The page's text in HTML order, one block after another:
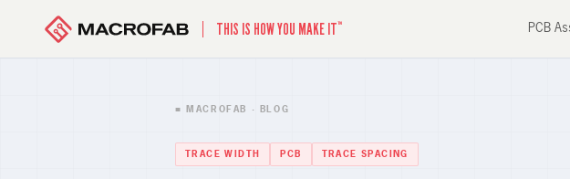
THIS IS HOW YOU MAKE IT™ PCB
■ MACROFAB · BLOG
TRACE WIDTH PCB TRACE SPACING